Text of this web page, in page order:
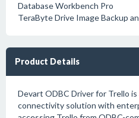
Database Workbench Pro
TeraByte Drive Image Backup
Product Details
Devart ODBC Driver for Trello
connectivity solution with